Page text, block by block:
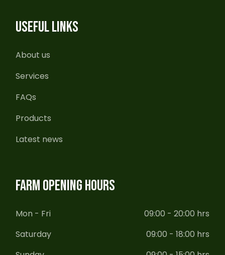
USEFUL LINKS
About us
Services
FAQs
Products
Latest news
FARM OPENING HOURS
Mon - Fri
09:00 - 20:00 hrs
Saturday
09:00 - 18:00 hrs